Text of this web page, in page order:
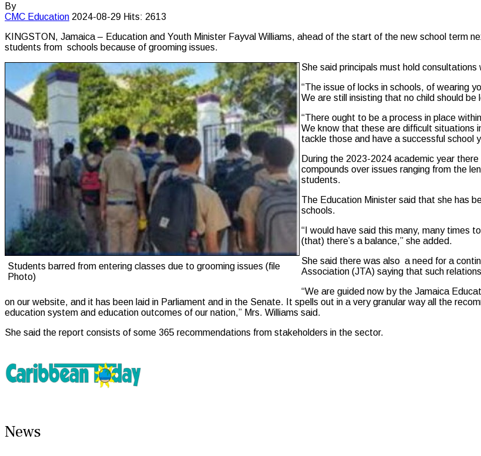
By
CMC Education 2024-08-29 Hits: 2613
KINGSTON, Jamaica – Education and Youth Minister Fayval Williams, ahead of the start of the new school term
students from schools because of grooming issues.
Students barred from entering classes due to grooming issues (file
Photo)
She said principals must hold
“The issue of locks in schools, of wearing
We are still insisting that no child should
“There ought to be a process in place
We know that these are difficult situations
tackle those and have a successful school
During the 2023-2024 academic year
compounds over issues ranging from the
students.
The Education Minister said that she has
schools.
“I would have said this many, many times
(that) there’s a balance,” she added.
She said there was also a need for a
Association (JTA) saying that such
“We are guided now by the Jamaica
on our website, and it has been laid in Parliament and in the Senate. It spells out in a very granular way all the
education system and education outcomes of our nation,” Mrs. Williams said.
She said the report consists of some 365 recommendations from stakeholders in the sector.
News